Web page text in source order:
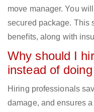
move manager. You
secured package. This
benefits, along with
Why should I
instead of
Hiring professionals
damage, and ensures